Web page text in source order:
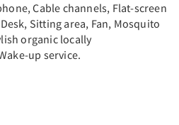
Cable channels, Flat-screen
Sitting area, Fan, Mosquito
organic locally
up service.